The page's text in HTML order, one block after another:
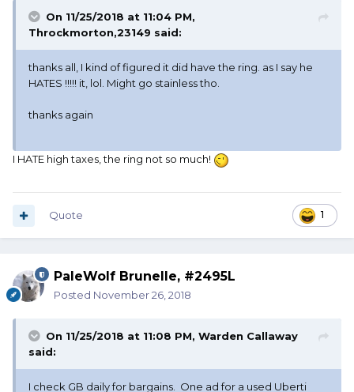
On 11/25/2018 at 11:04 PM,
Throckmorton,23149 said:
thanks all, I kind of figured it did have the ring. as I say he
HATES !!!!! it, lol. Might go stainless tho.
thanks again
I HATE high taxes, the ring not so much!
1
Quote
PaleWolf Brunelle, #2495L
Posted November 26, 2018
On 11/25/2018 at 11:08 PM, Warden Callaway
said:
I check GB daily for bargains. One ad for a used Uberti